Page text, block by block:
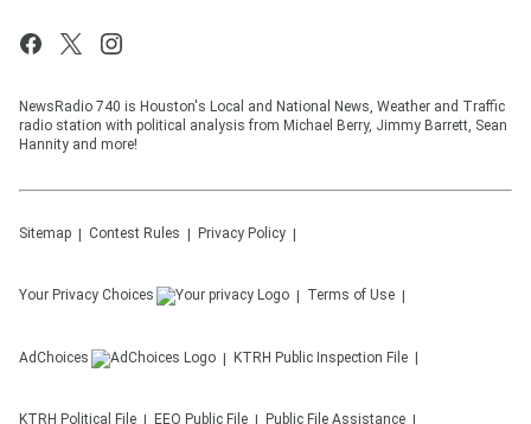
NewsRadio 740 is Houston's Local and National News, Weather and Traffic
radio station with political analysis from Michael Berry, Jimmy Barrett, Sean
Hannity and more!
Sitemap Contest Rules Privacy Policy
Your Privacy Choices Terms of Use
AdChoices KTRH Public Inspection File
KTRH Political File EEO Public File Public File Assistance